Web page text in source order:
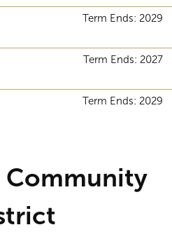
Term Ends: 2029
Term Ends: 2027
Term Ends: 2029
Community